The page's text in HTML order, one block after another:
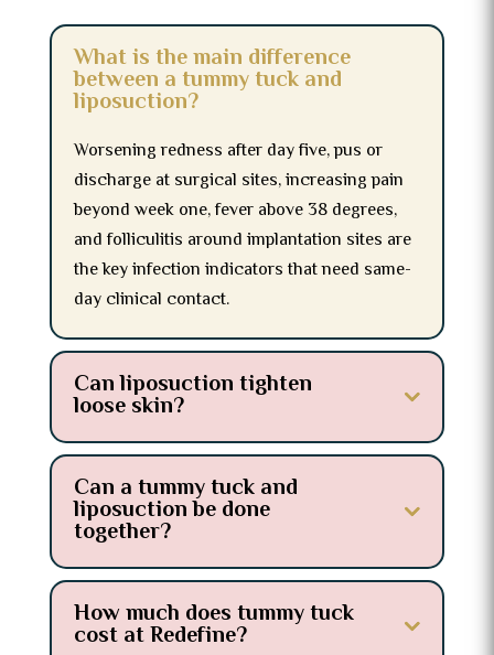
What is the main difference
between a tummy tuck and
liposuction?
Worsening redness after day five, pus or
discharge at surgical sites, increasing pain
beyond week one, fever above 38 degrees,
and folliculitis around implantation sites are
the key infection indicators that need same-
day clinical contact.
Can liposuction tighten
loose skin?
Can a tummy tuck and
liposuction be done
together?
How much does tummy tuck
cost at Redefine?